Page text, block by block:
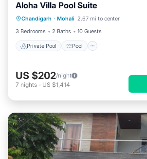
Aloha Villa Pool Suite
Chandigarh · Mohali 2.67 mi to center
3 Bedrooms
2 Baths 10 Guests
Private Pool Pool
Private Pool
Internet
US $202/night
7 nights - US $1,414